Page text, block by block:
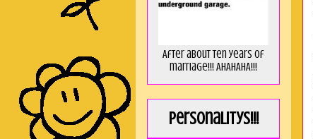
After about ten years of
marriage!!! AHAHAHA!!!
Personalitys!!!